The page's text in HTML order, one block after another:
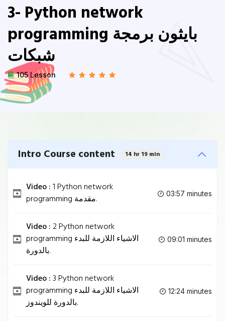
3- Python network
programming بايثون برمجة
شبكات
105 Lesson
Intro Course content 14 hr 19 min
Video :1 Python network
programming مقدمة.
03:57 minutes
Video :2 Python network
programming الاشياء اللازمة للبدء
بالدورة.
09:01 minutes
Video :3 Python network
programming الاشياء اللازمة للبدء
بالدورة للويندوز.
12:24 minutes